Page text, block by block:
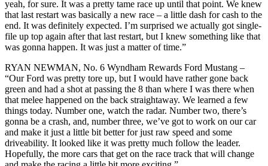
yeah, for sure. It was a pretty tame race up until that point. We knew
that last restart was basically a new race – a little dash for cash to the
end. It was definitely expected. I’m surprised we actually got single-
file up top again after that last restart, but I knew something like that
was gonna happen. It was just a matter of time.”
RYAN NEWMAN, No. 6 Wyndham Rewards Ford Mustang –
“Our Ford was pretty tore up, but I would have rather gone back
green and had a shot at passing the 8 than where I was there when
that melee happened on the back straightaway. We learned a few
things today. Number one, watch the radar. Number two, there’s
gonna be a crash, and, number three, we’ve got to work on our car
and make it just a little bit better for just raw speed and some
driveability. It looked like it was pretty much follow the leader.
Hopefully, the more cars that get on the race track that will change